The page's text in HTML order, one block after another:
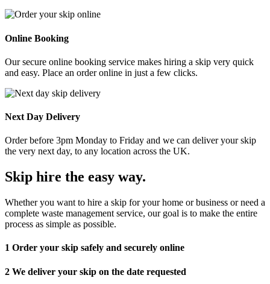
Online Booking
Our secure online booking service makes hiring a skip very quick
and easy. Place an order online in just a few clicks.
Next Day Delivery
Order before 3pm Monday to Friday and we can deliver your skip
the very next day, to any location across the UK.
Skip hire the easy way.
Whether you want to hire a skip for your home or business or need a
complete waste management service, our goal is to make the entire
process as simple as possible.
1 Order your skip safely and securely online
2 We deliver your skip on the date requested